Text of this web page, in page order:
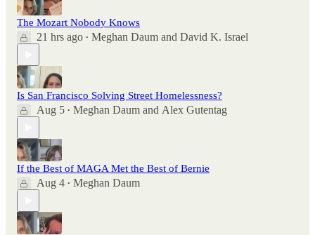
The Mozart Nobody Knows
21 hrs ago • Meghan Daum and David K. Israel
Is San Francisco Solving Street Homelessness?
Aug 5 • Meghan Daum and Alex Gutentag
If the Best of MAGA Met the Best of Bernie
Aug 4 • Meghan Daum